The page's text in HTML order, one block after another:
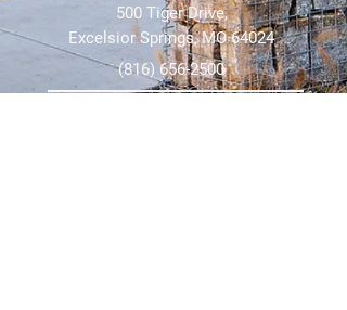
500 Tiger Drive,
Excelsior Springs, MO 64024
(816) 656-2500